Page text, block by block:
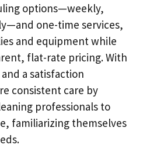
options—weekly,
one-time services,
and equipment while
flat-rate pricing. With
a satisfaction
consistent care by
professionals to
familiarizing themselves